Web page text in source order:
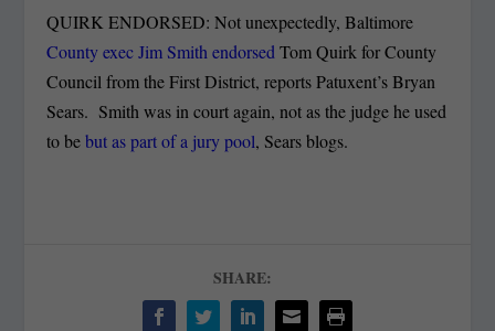
QUIRK ENDORSED: Not unexpectedly, Baltimore
County exec Jim Smith endorsed Tom Quirk for County
Council from the First District, reports Patuxent’s Bryan
Sears. Smith was in court again, not as the judge he used
to bebut as part of a jury pool, Sears blogs.
SHARE: